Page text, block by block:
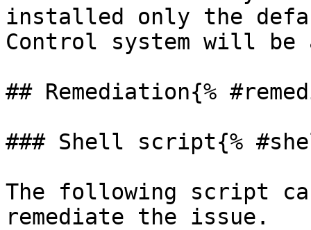
installed only the
Control system will
## Remediation{%
### Shell script{%
The following script
remediate the issue.